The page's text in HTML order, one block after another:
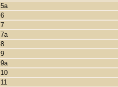
5a
6
7
7a
8
9
9a
10
11